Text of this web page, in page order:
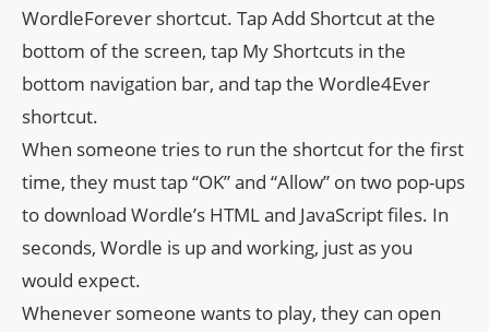
WordleForever shortcut. Tap Add Shortcut at the
bottom of the screen, tap My Shortcuts in the
bottom navigation bar, and tap the Wordle4Ever
shortcut.
When someone tries to run the shortcut for the first
time, they must tap “OK” and “Allow” on two pop-ups
to download Wordle’s HTML and JavaScript files. In
seconds, Wordle is up and working, just as you
would expect.
Whenever someone wants to play, they can open